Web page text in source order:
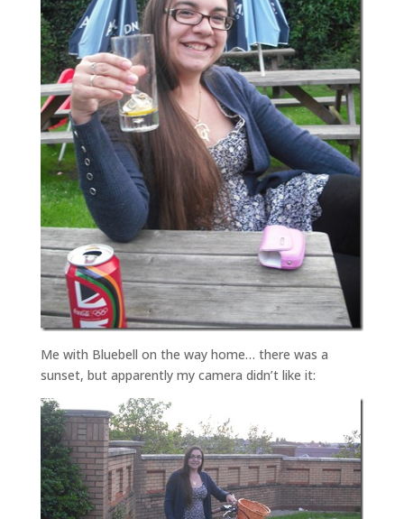
Me with Bluebell on the way home… there was a
sunset, but apparently my camera didn’t like it: